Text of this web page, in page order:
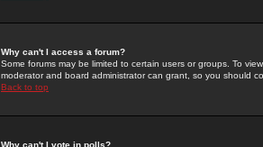
Why can't I access a forum?
Some forums may be limited to certain users or groups. To
moderator and board administrator can grant, so you should
Back to top
Why can't I vote in polls?